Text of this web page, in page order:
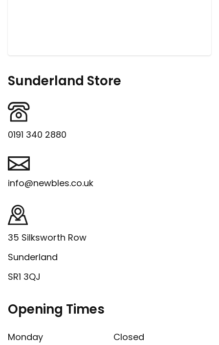
Sunderland Store
0191 340 2880
info@newbles.co.uk
35 Silksworth Row
Sunderland
SR1 3QJ
Opening Times
Monday
Closed